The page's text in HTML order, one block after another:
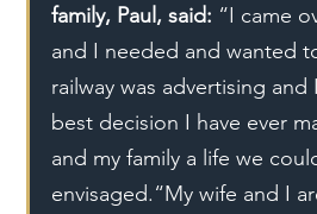
family, Paul, said: “I came
and I needed and wanted
railway was advertising and
best decision I have ever
and my family a life we
envisaged.“My wife and I